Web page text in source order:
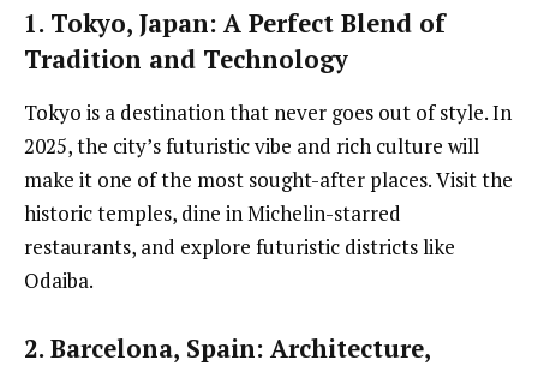
1. Tokyo, Japan: A Perfect Blend of
Tradition and Technology
Tokyo is a destination that never goes out of style. In
2025, the city’s futuristic vibe and rich culture will
make it one of the most sought-after places. Visit the
historic temples, dine in Michelin-starred
restaurants, and explore futuristic districts like
Odaiba.
2. Barcelona, Spain: Architecture,